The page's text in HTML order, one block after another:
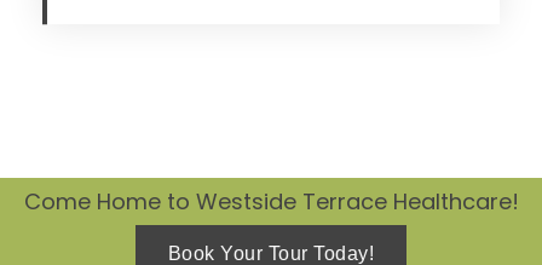
Come Home to Westside Terrace Healthcare!
Book Your Tour Today!